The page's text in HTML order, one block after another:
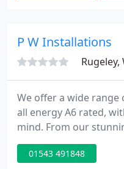
We now fabricate
P W Installations
Rugeley,
We offer a wide
all energy A6 rated,
mind. From our
doors to Upvc doors,
doors or our fantastic
01543 491848